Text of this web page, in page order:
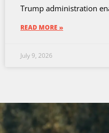
Trump administration
READ MORE »
July 9, 2026